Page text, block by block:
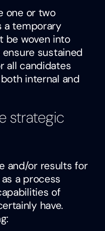
one or two
a temporary
be woven into
sustained
all candidates
internal and
strategic
and/or results for
a process
of
have.